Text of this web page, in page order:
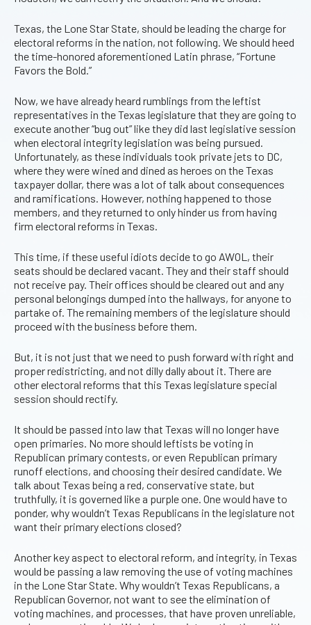
Texas, the Lone Star State, should be leading the charge for
electoral reforms in the nation, not following. We should heed
the time-honored aforementioned Latin phrase, “Fortune
Favors the Bold.”
Now, we have already heard rumblings from the leftist
representatives in the Texas legislature that they are going to
execute another “bug out” like they did last legislative session
when electoral integrity legislation was being pursued.
Unfortunately, as these individuals took private jets to DC,
where they were wined and dined as heroes on the Texas
taxpayer dollar, there was a lot of talk about consequences
and ramifications. However, nothing happened to those
members, and they returned to only hinder us from having
firm electoral reforms in Texas.
This time, if these useful idiots decide to go AWOL, their
seats should be declared vacant. They and their staff should
not receive pay. Their offices should be cleared out and any
personal belongings dumped into the hallways, for anyone to
partake of. The remaining members of the legislature should
proceed with the business before them.
But, it is not just that we need to push forward with right and
proper redistricting, and not dilly dally about it. There are
other electoral reforms that this Texas legislature special
session should rectify.
It should be passed into law that Texas will no longer have
open primaries. No more should leftists be voting in
Republican primary contests, or even Republican primary
runoff elections, and choosing their desired candidate. We
talk about Texas being a red, conservative state, but
truthfully, it is governed like a purple one. One would have to
ponder, why wouldn’t Texas Republicans in the legislature not
want their primary elections closed?
Another key aspect to electoral reform, and integrity, in Texas
would be passing a law removing the use of voting machines
in the Lone Star State. Why wouldn’t Texas Republicans, a
Republican Governor, not want to see the elimination of
voting machines, and processes, that have proven unreliable,